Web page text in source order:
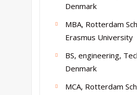
Denmark
MBA, Rotterdam
Erasmus University
BS, engineering,
Denmark
MCA, Rotterdam